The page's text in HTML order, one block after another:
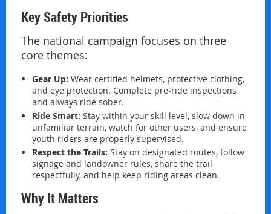
Key Safety Priorities
The national campaign focuses on three
core themes:
Gear Up: Wear certified helmets, protective clothing,
and eye protection. Complete pre‑ride inspections
and always ride sober.
Ride Smart: Stay within your skill level, slow down in
unfamiliar terrain, watch for other users, and ensure
youth riders are properly supervised.
Respect the Trails: Stay on designated routes, follow
signage and landowner rules, share the trail
respectfully, and help keep riding areas clean.
Why It Matters